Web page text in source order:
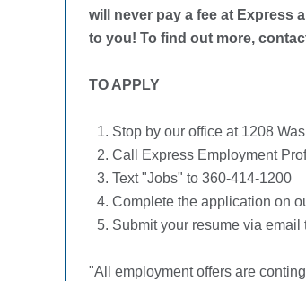
will never pay a fee at Express
to you! To find out more,
TO APPLY
Stop by our office at 1208
Call Express Employment
Text "Jobs" to 360-414-1200
Complete the application on
Submit your resume via email
"All employment offers are